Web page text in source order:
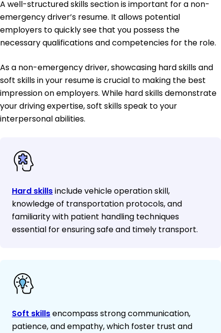
A well-structured skills section is important for a non-
emergency driver’s resume. It allows potential
employers to quickly see that you possess the
necessary qualifications and competencies for the role.
As a non-emergency driver, showcasing hard skills and
soft skills in your resume is crucial to making the best
impression on employers. While hard skills demonstrate
your driving expertise, soft skills speak to your
interpersonal abilities.
Hard skillsinclude vehicle operation skill,
knowledge of transportation protocols, and
familiarity with patient handling techniques
essential for ensuring safe and timely transport.
Soft skillsencompass strong communication,
patience, and empathy, which foster trust and